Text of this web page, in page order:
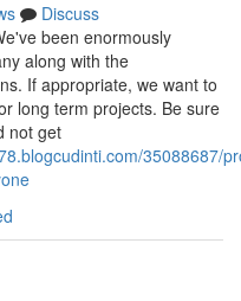
Discuss
been enormously
along with the
If appropriate, we want to
long term projects. Be sure
not get
35088687/